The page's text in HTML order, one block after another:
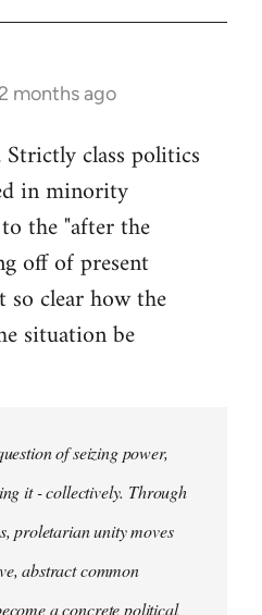
months ago
class politics
in minority
the "after the
off of present
so clear how the
situation be
of seizing power,
it - collectively. Through
proletarian unity moves
abstract common
a concrete political